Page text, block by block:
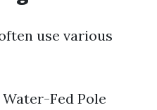
use various
Fed Pole